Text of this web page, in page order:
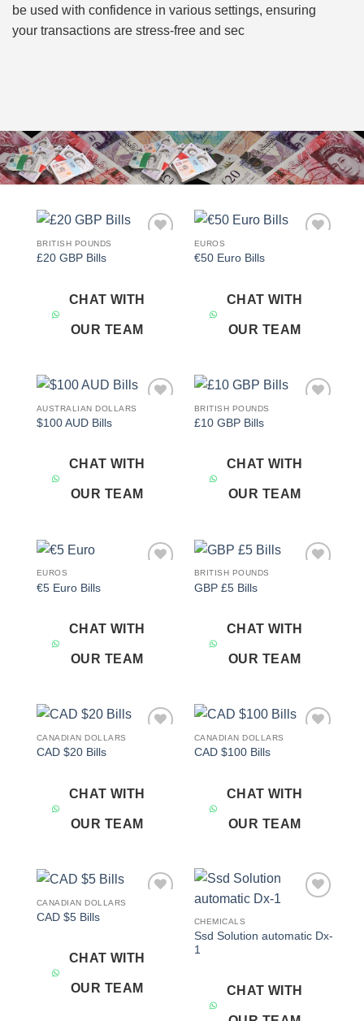
be used with confidence in various settings, ensuring
your transactions are stress-free and sec
BRITISH POUNDS
£20 GBP Bills
CHAT WITH
OUR TEAM
EUROS
€50 Euro Bills
CHAT WITH
OUR TEAM
AUSTRALIAN DOLLARS
$100 AUD Bills
CHAT WITH
OUR TEAM
BRITISH POUNDS
£10 GBP Bills
CHAT WITH
OUR TEAM
EUROS
€5 Euro Bills
CHAT WITH
OUR TEAM
BRITISH POUNDS
GBP £5 Bills
CHAT WITH
OUR TEAM
CANADIAN DOLLARS
CAD $20 Bills
CHAT WITH
OUR TEAM
CANADIAN DOLLARS
CAD $100 Bills
CHAT WITH
OUR TEAM
CANADIAN DOLLARS
CAD $5 Bills
CHAT WITH
OUR TEAM
CHEMICALS
Ssd Solution automatic Dx-
1
CHAT WITH